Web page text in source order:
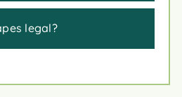
legal?